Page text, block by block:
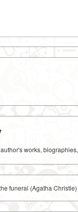
works,
funeral (Agatha Christie)